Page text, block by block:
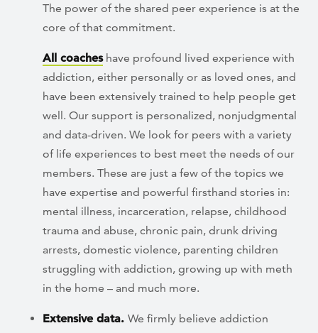
The power of the shared peer experience is at the
core of that commitment.
All coacheshave profound lived experience with
addiction, either personally or as loved ones, and
have been extensively trained to help people get
well. Our support is personalized, nonjudgmental
and data-driven. We look for peers with a variety
of life experiences to best meet the needs of our
members. These are just a few of the topics we
have expertise and powerful firsthand stories in:
mental illness, incarceration, relapse, childhood
trauma and abuse, chronic pain, drunk driving
arrests, domestic violence, parenting children
struggling with addiction, growing up with meth
in the home – and much more.
Extensive data. We firmly believe addiction